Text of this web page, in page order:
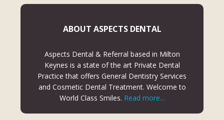
ABOUT ASPECTS DENTAL
Aspects Dental & Referral based in Milton
Keynes is a state of the art Private Dental
Practice that offers General Dentistry Services
and Cosmetic Dental Treatment. Welcome to
World Class Smiles. Read more...